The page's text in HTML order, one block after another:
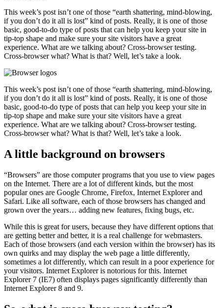
This week’s post isn’t one of those “earth shattering, mind-blowing,
if you don’t do it all is lost” kind of posts. Really, it is one of those
basic, good-to-do type of posts that can help you keep your site in
tip-top shape and make sure your site visitors have a great
experience. What are we talking about? Cross-browser testing.
Cross-browser what? What is that? Well, let’s take a look.
This week’s post isn’t one of those “earth shattering, mind-blowing,
if you don’t do it all is lost” kind of posts. Really, it is one of those
basic, good-to-do type of posts that can help you keep your site in
tip-top shape and make sure your site visitors have a great
experience. What are we talking about? Cross-browser testing.
Cross-browser what? What is that? Well, let’s take a look.
A little background on browsers
“Browsers” are those computer programs that you use to view pages
on the Internet. There are a lot of different kinds, but the most
popular ones are Google Chrome, Firefox, Internet Explorer and
Safari. Like all software, each of those browsers has changed and
grown over the years… adding new features, fixing bugs, etc.
While this is great for users, because they have different options that
are getting better and better, it is a real challenge for webmasters.
Each of those browsers (and each version within the browser) has its
own quirks and may display the web page a little differently,
sometimes a lot differently, which can result in a poor experience for
your visitors. Internet Explorer is notorious for this. Internet
Explorer 7 (IE7) often displays pages significantly differently than
Internet Explorer 8 and 9.